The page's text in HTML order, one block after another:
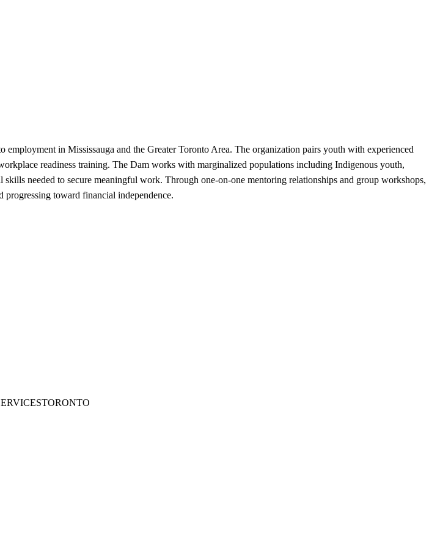
in Mississauga and the Greater Toronto Area. The organization pairs youth with experienced
readiness training. The Dam works with marginalized populations including Indigenous youth,
needed to secure meaningful work. Through one-on-one mentoring relationships and group workshops,
progressing toward financial independence.
TORONTO